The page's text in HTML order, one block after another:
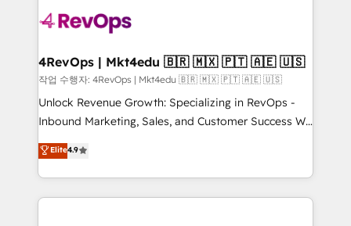
requirement). ✔️Helped over 25,000+ customers so
far with our HubSpot solutions. ✔️Bespoke apps &
on-demand bundle services. Connect with us today!
4RevOps | Mkt4edu 🇧🇷 🇲🇽 🇵🇹 🇦🇪 🇺🇸
작업 수행자: 4RevOps | Mkt4edu 🇧🇷 🇲🇽 🇵🇹 🇦🇪 🇺🇸
Unlock Revenue Growth: Specializing in RevOps -
Inbound Marketing, Sales, and Customer Success We
specialize in driving revenue growth for companies
across industries through tailored marketing, sales,
and customer success strategies, utilizing RevOps
methodologies. As Latin America's largest HubSpot
Elite4.9